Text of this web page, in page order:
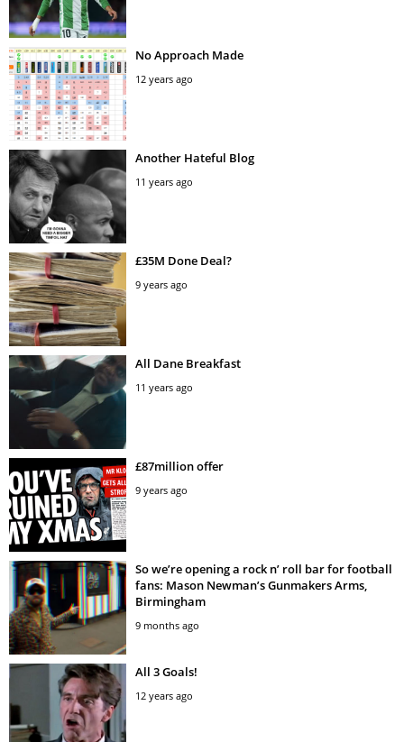
No Approach Made
12 years ago
Another Hateful Blog
11 years ago
£35M Done Deal?
9 years ago
All Dane Breakfast
11 years ago
£87million offer
9 years ago
So we’re opening a rock n’ roll bar for football
fans: Mason Newman’s Gunmakers Arms,
Birmingham
9 months ago
All 3 Goals!
12 years ago